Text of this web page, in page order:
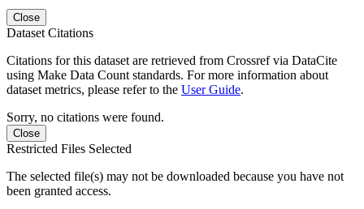
Close
Dataset Citations
Citations for this dataset are retrieved from Crossref via DataCite
using Make Data Count standards. For more information about
dataset metrics, please refer to the User Guide.
Sorry, no citations were found.
Close
Restricted Files Selected
The selected file(s) may not be downloaded because you have not
been granted access.